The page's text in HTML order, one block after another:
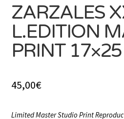
ZARZALES
L.EDITION
PRINT
45,00€
Limited Master Studio Print